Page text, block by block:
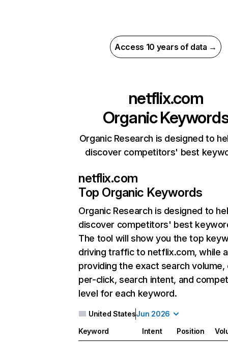
Access 10 years of data →
netflix.com
Organic
Organic Research is designed to
discover competitors' best
netflix.com
Top Organic Keywords
Organic Research is designed to
discover competitors' best
The tool will show you the top
driving traffic to netflix.com, while
providing the exact search
per-click, search intent, and
level for each keyword.
United StatesJun 2026
Keyword Intent Position